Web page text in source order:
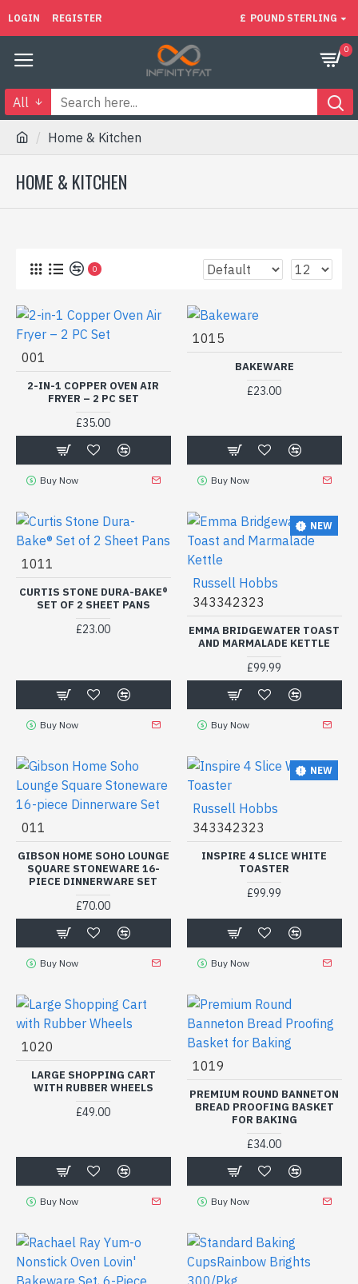
LOGIN REGISTER £ POUND STERLING
0
All
Home & Kitchen
HOME & KITCHEN
0
001
2-IN-1 COPPER OVEN AIR
FRYER – 2 PC SET
£35.00
Buy Now
1015
BAKEWARE
£23.00
Buy Now
1011
CURTIS STONE DURA-BAKE®
SET OF 2 SHEET PANS
£23.00
Buy Now
NEW
Russell Hobbs
343342323
EMMA BRIDGEWATER TOAST
AND MARMALADE KETTLE
£99.99
Buy Now
011
GIBSON HOME SOHO LOUNGE
SQUARE STONEWARE 16-
PIECE DINNERWARE SET
£70.00
Buy Now
NEW
Russell Hobbs
343342323
INSPIRE 4 SLICE WHITE
TOASTER
£99.99
Buy Now
1020
LARGE SHOPPING CART
WITH RUBBER WHEELS
£49.00
Buy Now
1019
PREMIUM ROUND BANNETON
BREAD PROOFING BASKET
FOR BAKING
£34.00
Buy Now